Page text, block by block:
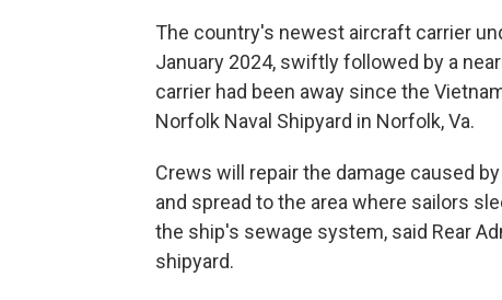
The country's newest aircraft carrier
January 2024, swiftly followed by a
carrier had been away since the
Norfolk Naval Shipyard in Norfolk, Va.
Crews will repair the damage caused
and spread to the area where sailors
the ship's sewage system, said Rear
shipyard.